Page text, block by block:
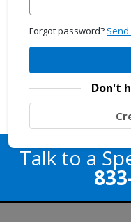
Forgot password?
Don't
Talk to a